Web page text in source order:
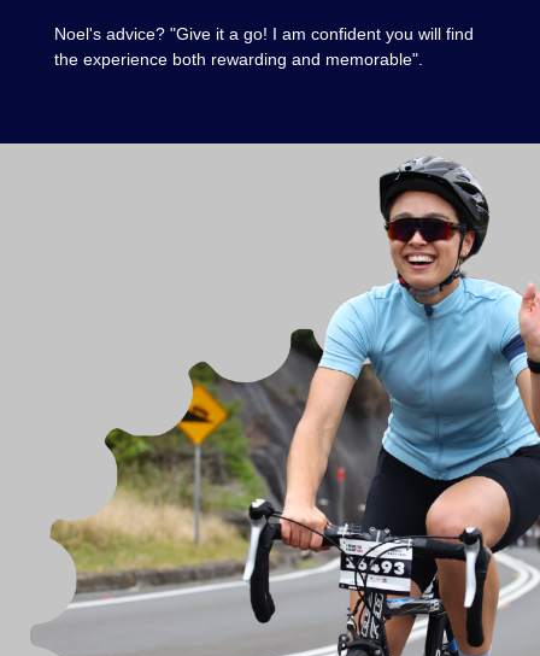
Noel's advice? "Give it a go! I am confident you will find
the experience both rewarding and memorable".